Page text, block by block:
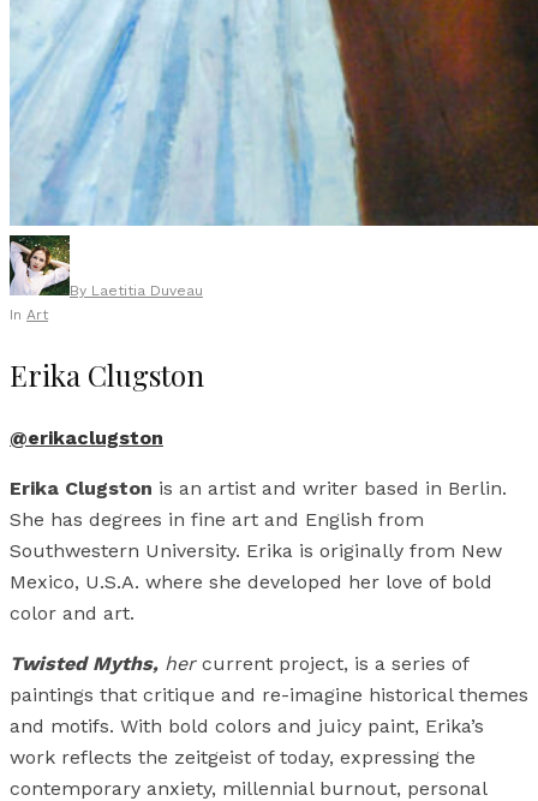
By Laetitia Duveau
In Art
Erika Clugston
@erikaclugston
Erika Clugston is an artist and writer based in Berlin.
She has degrees in fine art and English from
Southwestern University. Erika is originally from New
Mexico, U.S.A. where she developed her love of bold
color and art.
Twisted Myths, her current project, is a series of
paintings that critique and re-imagine historical themes
and motifs. With bold colors and juicy paint, Erika’s
work reflects the zeitgeist of today, expressing the
contemporary anxiety, millennial burnout, personal